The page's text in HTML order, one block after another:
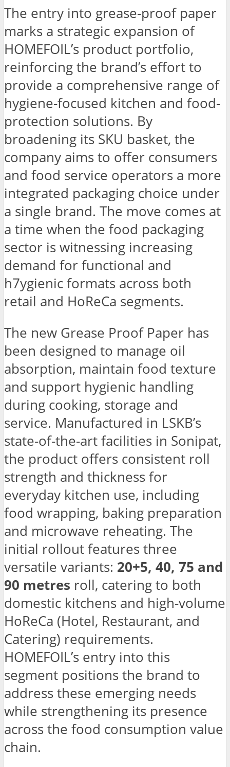
The entry into grease-proof paper
marks a strategic expansion of
HOMEFOIL’s product portfolio,
reinforcing the brand’s effort to
provide a comprehensive range of
hygiene-focused kitchen and food-
protection solutions. By
broadening its SKU basket, the
company aims to offer consumers
and food service operators a more
integrated packaging choice under
a single brand. The move comes at
a time when the food packaging
sector is witnessing increasing
demand for functional and
h7ygienic formats across both
retail and HoReCa segments.
The new Grease Proof Paper has
been designed to manage oil
absorption, maintain food texture
and support hygienic handling
during cooking, storage and
service. Manufactured in LSKB’s
state-of-the-art facilities in Sonipat,
the product offers consistent roll
strength and thickness for
everyday kitchen use, including
food wrapping, baking preparation
and microwave reheating. The
initial rollout features three
versatile variants: 20+5, 40, 75 and
90 metres roll, catering to both
domestic kitchens and high-volume
HoReCa (Hotel, Restaurant, and
Catering) requirements.
HOMEFOIL’s entry into this
segment positions the brand to
address these emerging needs
while strengthening its presence
across the food consumption value
chain.